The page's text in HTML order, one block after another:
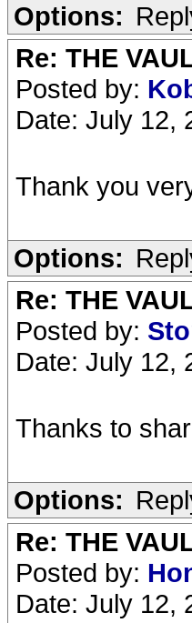
Options:
Re: THE
Posted by:
Date: July 12,
Thank you
Options:
Re: THE
Posted by:
Date: July 12,
Thanks to
Options:
Re: THE
Posted by:
Date: July 12,